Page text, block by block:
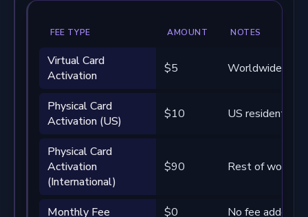
FEE TYPE AMOUNT NOTES
Virtual Card
Activation
$5 Worldwide
Physical Card
Activation (US)
$10 US residents
Physical Card
Activation
(International)
$90 Rest of world
Monthly Fee $0
No fee added